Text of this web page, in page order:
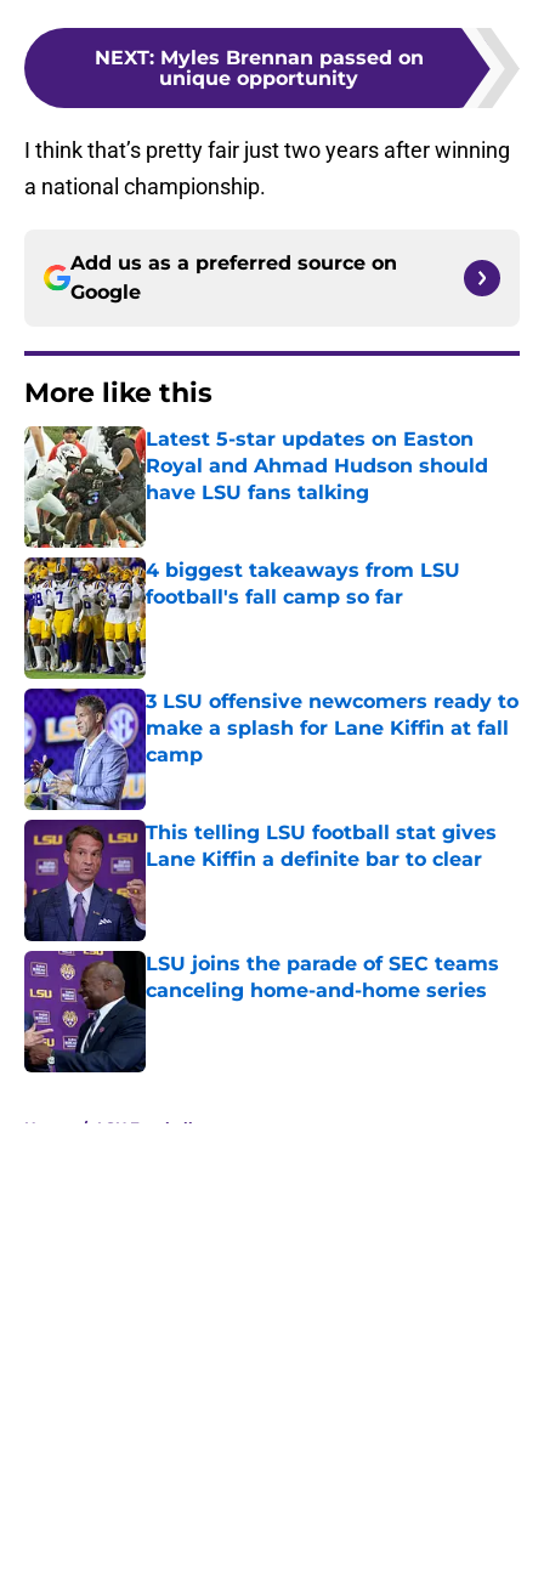
NEXT: Myles Brennan passed on
unique opportunity
I think that’s pretty fair just two years after winning
a national championship.
Add us as a preferred source on
Google
More like this
Latest 5-star updates on Easton
Royal and Ahmad Hudson should
have LSU fans talking
4 biggest takeaways from LSU
football's fall camp so far
Published by on Invalid Date
3 LSU offensive newcomers ready to
make a splash for Lane Kiffin at fall
camp
Published by on Invalid Date
This telling LSU football stat gives
Lane Kiffin a definite bar to clear
Published by on Invalid Date
LSU joins the parade of SEC teams
canceling home-and-home series
Published by on Invalid Date
Home / LSU Football